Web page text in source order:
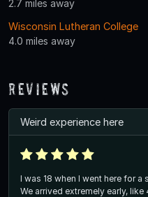
2.7 miles away
Wisconsin Lutheran College
4.0 miles away
Reviews
Weird experience here
I was 18 when I went here for
We arrived extremely early,